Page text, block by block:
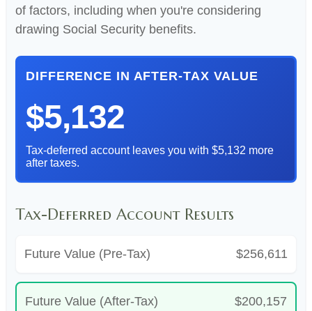
of factors, including when you're considering
drawing Social Security benefits.
DIFFERENCE IN AFTER-TAX VALUE
$5,132
Tax-deferred account leaves you with $5,132 more
after taxes.
Tax-Deferred Account Results
Future Value (Pre-Tax) $256,611
Future Value (After-Tax) $200,157